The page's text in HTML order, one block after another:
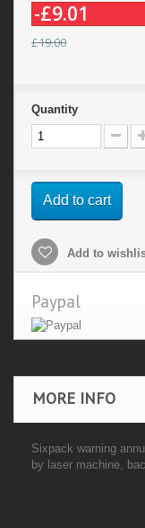
-£9.01
£19.00
Quantity
Add to cart
Add to
Paypal
MORE INFO
Sixpack warning
by laser machine,